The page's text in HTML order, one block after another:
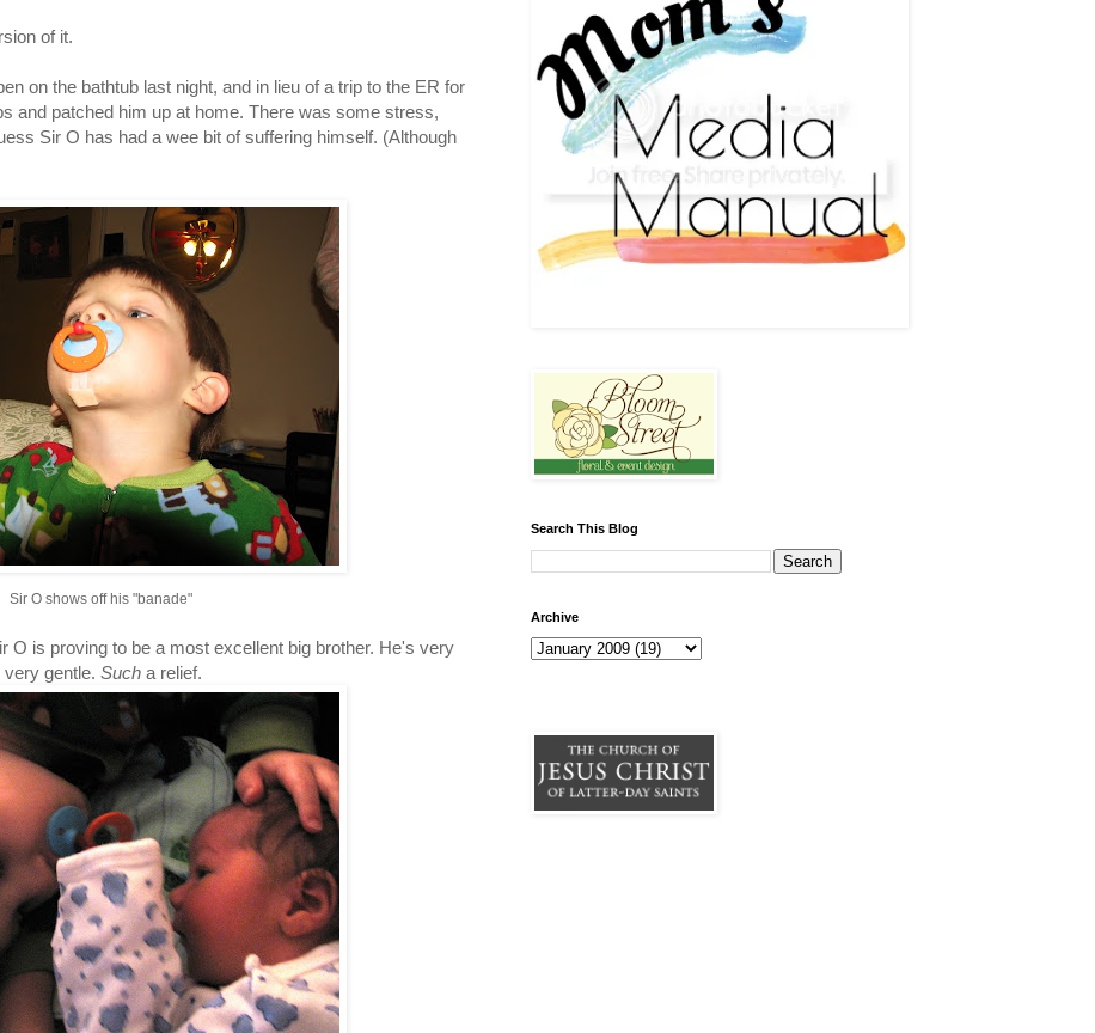
of it.
on the bathtub last night, and in lieu of a trip to the ER for
and patched him up at home. There was some stress,
Sir O has had a wee bit of suffering himself. (Although
Sir O shows off his "banade"
O is proving to be a most excellent big brother. He's very
gentle. Such a relief.
Search This Blog
Archive